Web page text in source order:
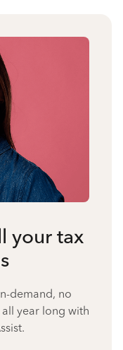
your tax
demand, no
year long with